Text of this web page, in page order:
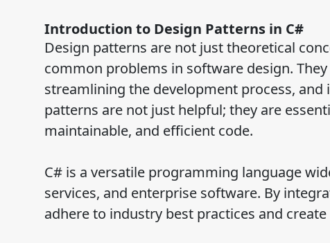
Introduction to Design Patterns in C#
Design patterns are not just theoretical
common problems in software design.
streamlining the development process,
patterns are not just helpful; they are
maintainable, and efficient code.
C# is a versatile programming language
services, and enterprise software. By
adhere to industry best practices and